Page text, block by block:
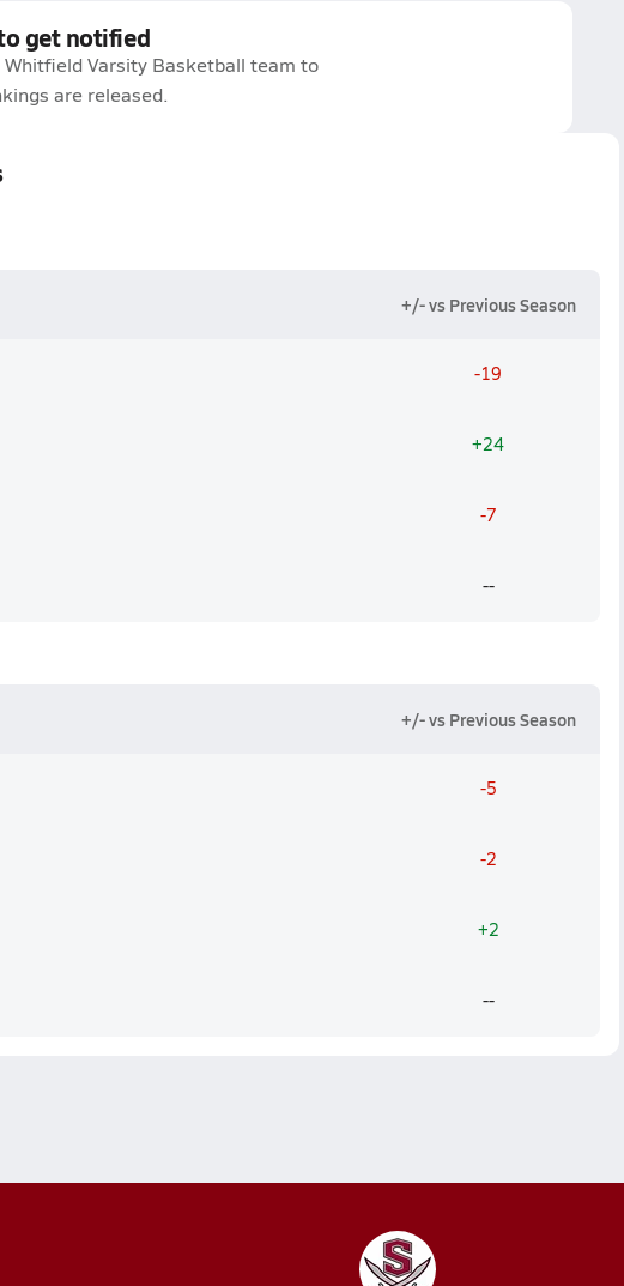
get notified
Varsity Basketball team to
are released.
+/- vs Previous Season
-19
+24
-7
--
+/- vs Previous Season
-5
-2
+2
--